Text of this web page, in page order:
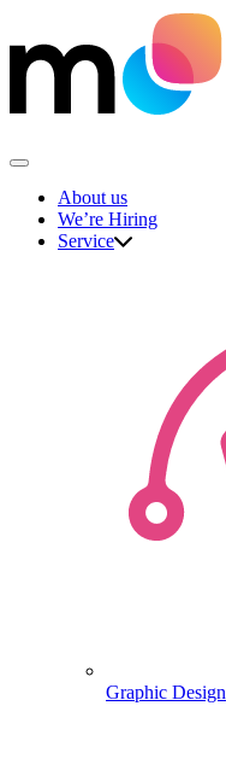
to
content
About us
We’re Hiring
Service
Graphic Design